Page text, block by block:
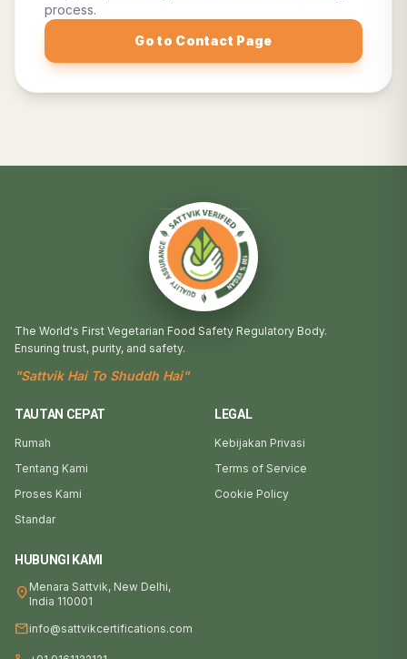
process.
Go to Contact Page
The World's First Vegetarian Food Safety Regulatory Body.
Ensuring trust, purity, and safety.
"Sattvik Hai To Shuddh Hai"
TAUTAN CEPAT
Rumah
Tentang Kami
Proses Kami
Standar
LEGAL
Kebijakan Privasi
Terms of Service
Cookie Policy
HUBUNGI KAMI
location_on Menara Sattvik, New Delhi,
India 110001
mailinfo@sattvikcertifications.com